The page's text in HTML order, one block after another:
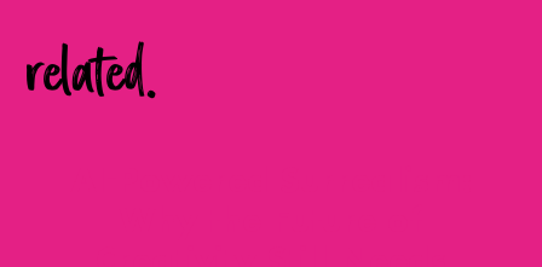
related.